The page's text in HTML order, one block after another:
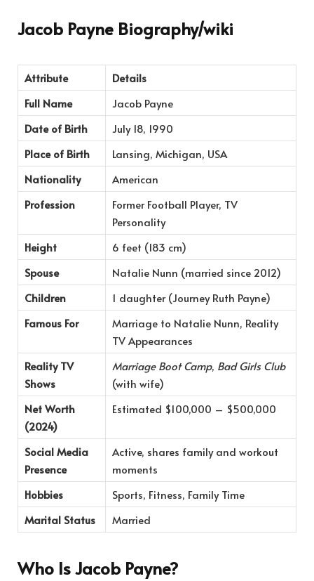
Jacob Payne Biography/wiki
Attribute
Details
Full Name
Jacob Payne
Date of Birth
July 18, 1990
Place of Birth
Lansing, Michigan, USA
Nationality
American
Profession
Former Football Player, TV
Personality
Height
6 feet (183 cm)
Spouse
Natalie Nunn (married since 2012)
Children
1 daughter (Journey Ruth Payne)
Famous For
Marriage to Natalie Nunn, Reality
TV Appearances
Reality TV
Shows
Marriage Boot Camp, Bad Girls Club
(with wife)
Net Worth
(2024)
Estimated $100,000 – $500,000
Social Media
Presence
Active, shares family and workout
moments
Hobbies
Sports, Fitness, Family Time
Marital Status
Married
Who Is Jacob Payne?